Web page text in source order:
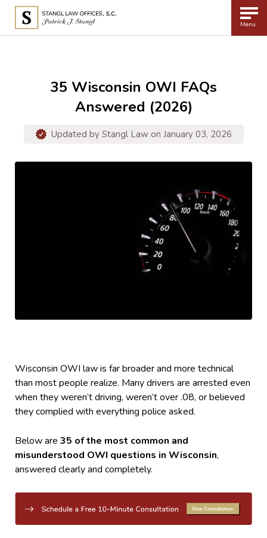
Menu
35 Wisconsin OWI FAQs
Answered (2026)
Updated by Stangl Law on January 03, 2026
Wisconsin OWI law is far broader and more technical
than most people realize. Many drivers are arrested even
when they weren’t driving, weren’t over .08, or believed
they complied with everything police asked.
Below are 35 of the most common and
misunderstood OWI questions in Wisconsin,
answered clearly and completely.